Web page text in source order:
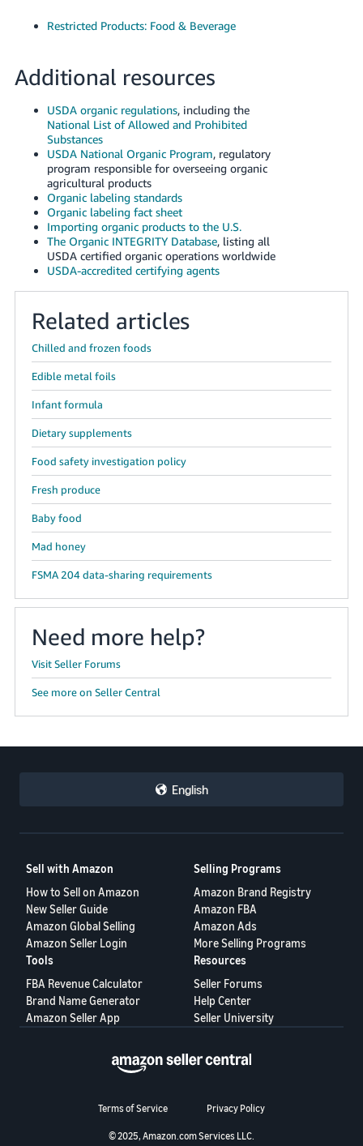
Restricted Products: Food & Beverage
Additional resources
USDA organic regulations, including the
National List of Allowed and Prohibited
Substances
USDA National Organic Program, regulatory
program responsible for overseeing organic
agricultural products
Organic labeling standards
Organic labeling fact sheet
Importing organic products to the U.S.
The Organic INTEGRITY Database, listing all
USDA certified organic operations worldwide
USDA-accredited certifying agents
Related articles
Chilled and frozen foods
Edible metal foils
Infant formula
Dietary supplements
Food safety investigation policy
Fresh produce
Baby food
Mad honey
FSMA 204 data-sharing requirements
Need more help?
Visit Seller Forums
See more on Seller Central
English
Sell with Amazon
How to Sell on Amazon
New Seller Guide
Amazon Global Selling
Amazon Seller Login
Selling Programs
Amazon Brand Registry
Amazon FBA
Amazon Ads
More Selling Programs
Tools
FBA Revenue Calculator
Brand Name Generator
Amazon Seller App
Resources
Seller Forums
Help Center
Seller University
Terms of Service Privacy Policy
© 2025, Amazon.com Services LLC.